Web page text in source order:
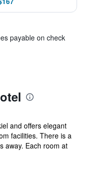
payable on check
and offers elegant
facilities. There is a
away. Each room at